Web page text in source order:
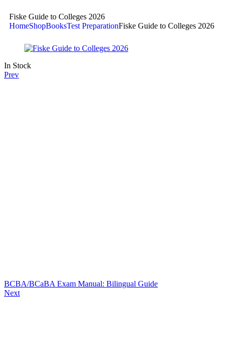
Fiske Guide to Colleges 2026
HomeShopBooksTest PreparationFiske Guide to Colleges 2026
In Stock
Prev
BCBA/BCaBA Exam Manual: Bilingual Guide
Next